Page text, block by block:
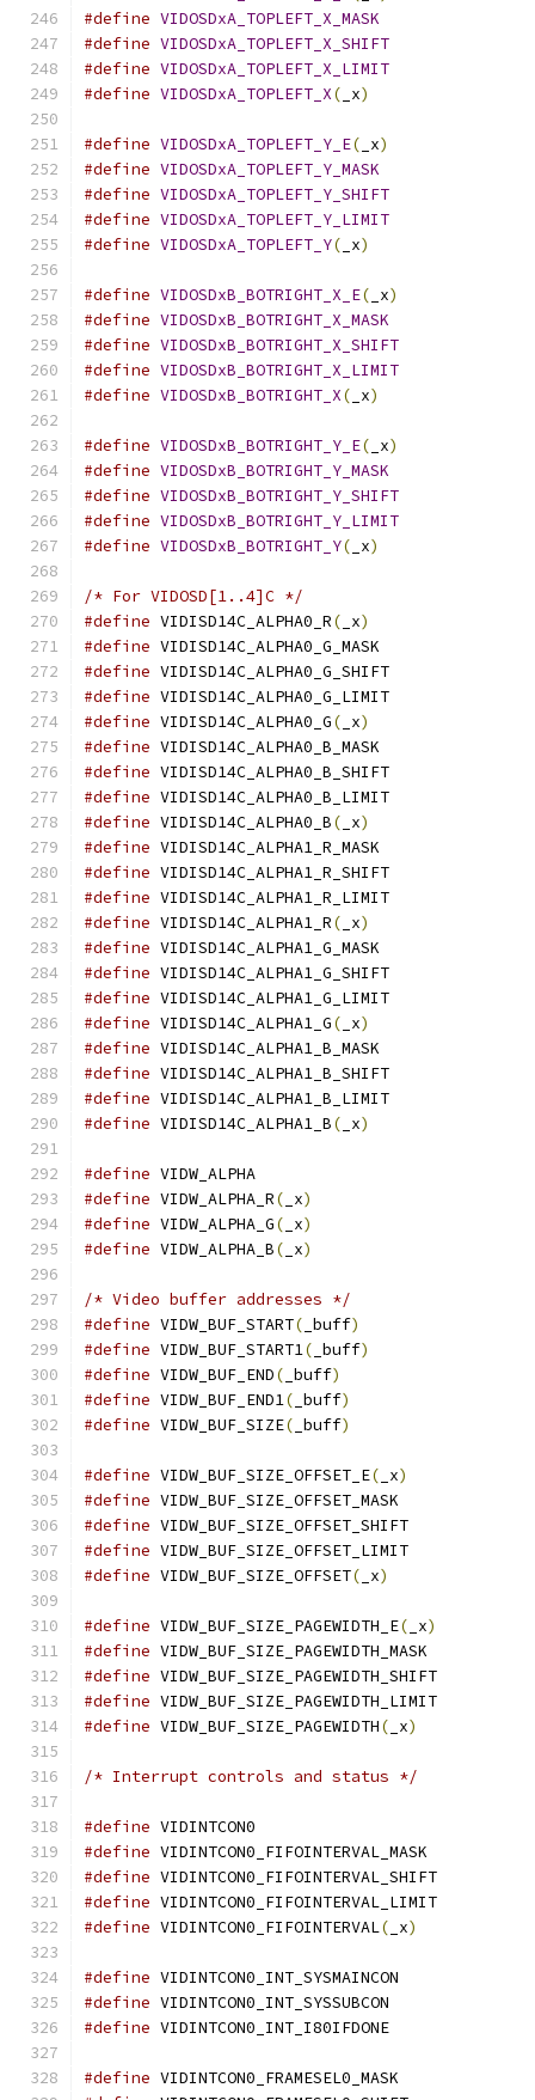
#define VIDOSDxA_TOPLEFT_X_MASK
#define VIDOSDxA_TOPLEFT_X_SHIFT
#define VIDOSDxA_TOPLEFT_X_LIMIT
#define VIDOSDxA_TOPLEFT_X( _x)
#define VIDOSDxA_TOPLEFT_Y_E( _x)
#define VIDOSDxA_TOPLEFT_Y_MASK
#define VIDOSDxA_TOPLEFT_Y_SHIFT
#define VIDOSDxA_TOPLEFT_Y_LIMIT
#define VIDOSDxA_TOPLEFT_Y( _x)
#define VIDOSDxB_BOTRIGHT_X_E( _x)
#define VIDOSDxB_BOTRIGHT_X_MASK
#define VIDOSDxB_BOTRIGHT_X_SHIFT
#define VIDOSDxB_BOTRIGHT_X_LIMIT
#define VIDOSDxB_BOTRIGHT_X( _x)
#define VIDOSDxB_BOTRIGHT_Y_E( _x)
#define VIDOSDxB_BOTRIGHT_Y_MASK
#define VIDOSDxB_BOTRIGHT_Y_SHIFT
#define VIDOSDxB_BOTRIGHT_Y_LIMIT
#define VIDOSDxB_BOTRIGHT_Y( _x)
/* For VIDOSD[1..4]C */
#define VIDISD14C_ALPHA0_R( _x)
#define
#define
#define
#define VIDISD14C_ALPHA0_G( _x)
#define
#define
#define
#define VIDISD14C_ALPHA0_B( _x)
#define
#define
#define
#define VIDISD14C_ALPHA1_R( _x)
#define
#define
#define
#define VIDISD14C_ALPHA1_G( _x)
#define
#define
#define
#define VIDISD14C_ALPHA1_B( _x)
#define
#define VIDW_ALPHA_R( _x)
#define VIDW_ALPHA_G( _x)
#define VIDW_ALPHA_B( _x)
/* Video buffer addresses */
#define VIDW_BUF_START( _buff)
#define VIDW_BUF_START1( _buff)
#define VIDW_BUF_END( _buff)
#define VIDW_BUF_END1( _buff)
#define VIDW_BUF_SIZE( _buff)
#define VIDW_BUF_SIZE_OFFSET_E( _x)
#define
#define
#define
#define VIDW_BUF_SIZE_OFFSET( _x)
#define VIDW_BUF_SIZE_PAGEWIDTH_E( _x)
#define
#define
#define
#define VIDW_BUF_SIZE_PAGEWIDTH( _x)
/* Interrupt controls and status */
#define
#define
#define
#define
#define VIDINTCON0_FIFOINTERVAL( _x)
#define
#define
#define
#define